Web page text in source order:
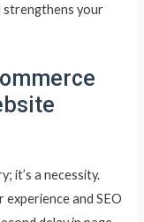
strengthens your
it’s a necessity.
and SEO